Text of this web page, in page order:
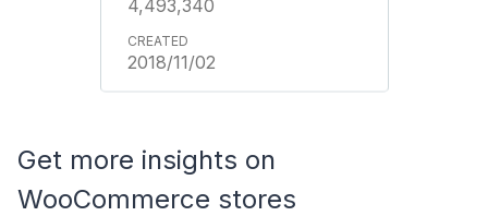
4,493,340
2018/11/02
Get more insights on
WooCommerce stores